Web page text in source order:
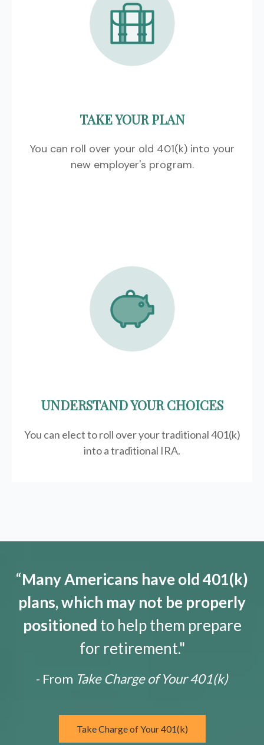
TAKE YOUR PLAN
You can roll over your old 401(k) into your
new employer's program.
UNDERSTAND YOUR CHOICES
You can elect to roll over your traditional 401(k)
into a traditional IRA.
“Many Americans have old 401(k)
plans, which may not be properly
positioned to help them prepare
for retirement."
- From Take Charge of Your 401(k)
Take Charge of Your 401(k)